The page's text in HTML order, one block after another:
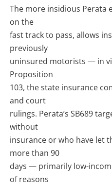
The more insidious Perata
on the
fast track to pass, allows
previously
uninsured motorists — in
Proposition
103, the state insurance
and court
rulings. Perata’s SB689
without
insurance or who have let
more than 90
days — primarily low-
of reasons